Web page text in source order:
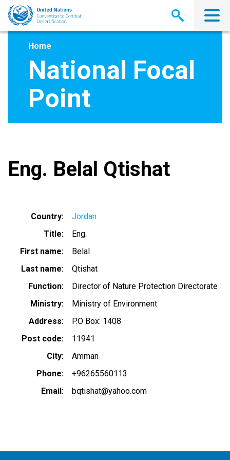
Skip
main
Home
National Focal
Point
Eng. Belal Qtishat
Country
Jordan
Title
Eng.
First name
Belal
Last name
Qtishat
Function
Director of Nature Protection Directorate
Ministry
Ministry of Environment
Address
P.O Box: 1408
Post code
11941
City
Amman
Phone
+96265560113
Email
bqtishat@yahoo.com